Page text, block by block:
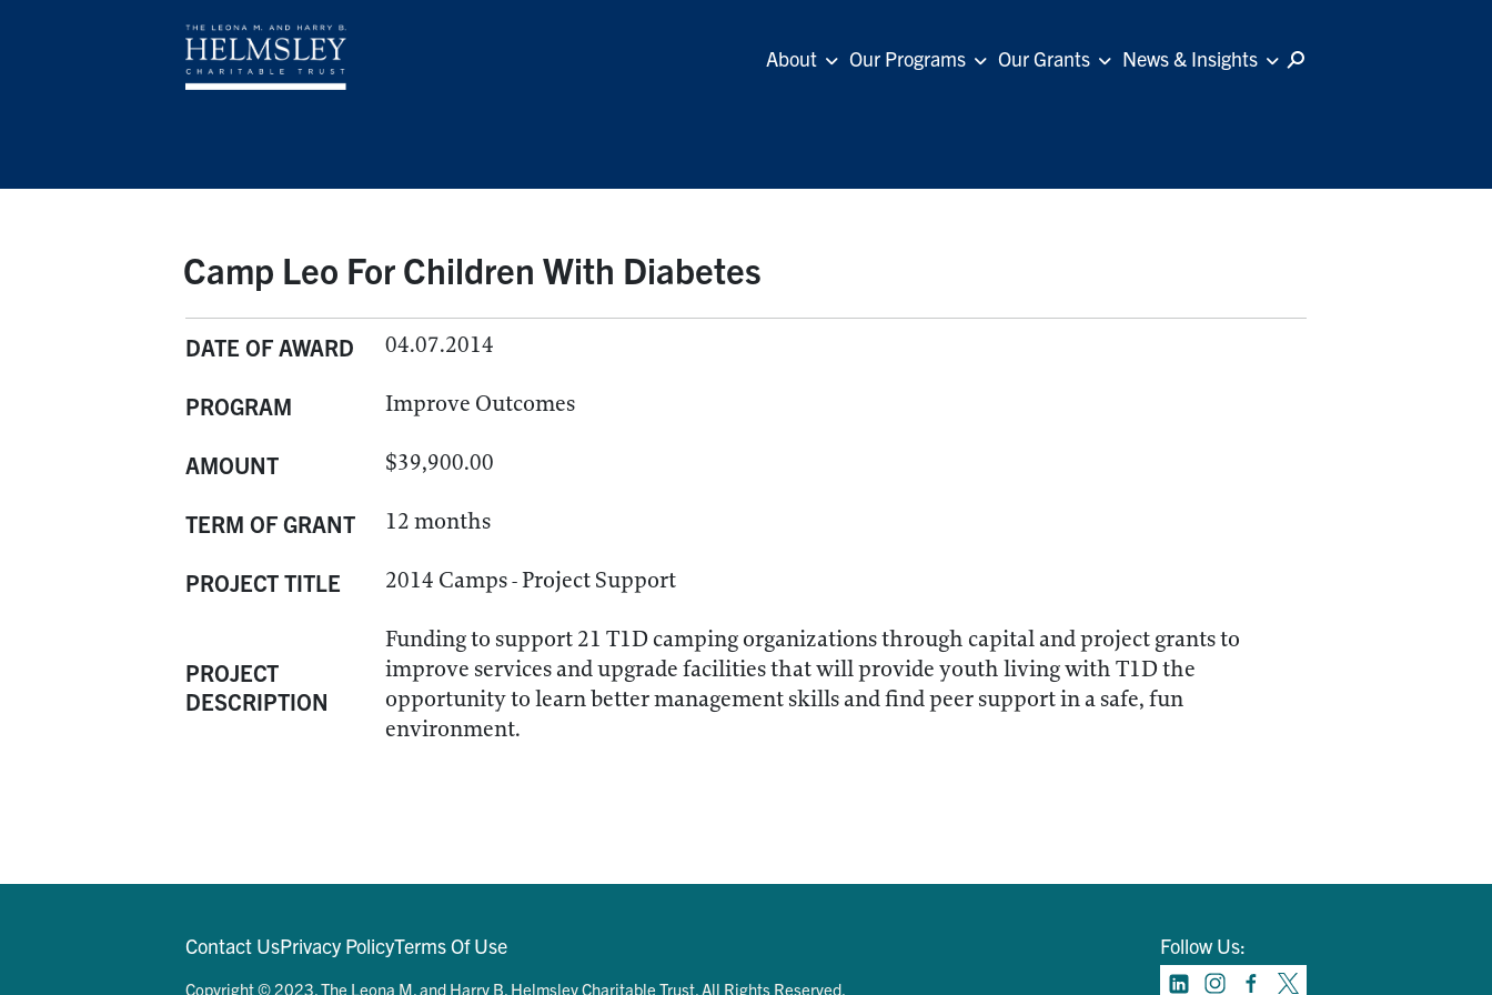
About Our Programs Our Grants News & Insights
Camp Leo For Children With Diabetes
DATE OF AWARD 04.07.2014
PROGRAM Improve Outcomes
AMOUNT $39,900.00
TERM OF GRANT 12 months
PROJECT TITLE 2014 Camps - Project Support
PROJECT
DESCRIPTION
Funding to support 21 T1D camping organizations through capital and project grants to
improve services and upgrade facilities that will provide youth living with T1D the
opportunity to learn better management skills and find peer support in a safe, fun
environment.
Contact UsPrivacy PolicyTerms Of Use Follow Us:
Copyright © 2023. The Leona M. and Harry B. Helmsley Charitable Trust. All Rights Reserved.